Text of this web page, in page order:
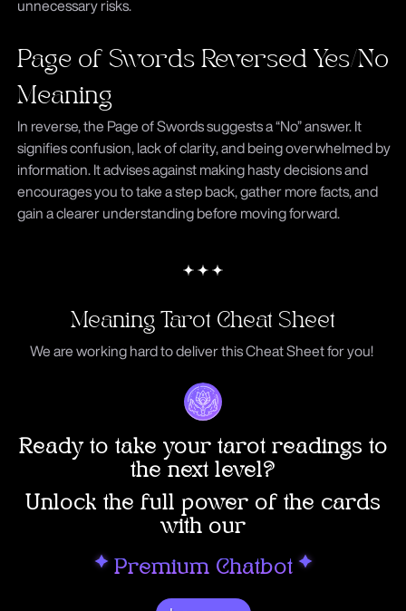
unnecessary risks.
Page of Swords Reversed Yes/No
Meaning
In reverse, the Page of Swords suggests a “No” answer. It
signifies confusion, lack of clarity, and being overwhelmed by
information. It advises against making hasty decisions and
encourages you to take a step back, gather more facts, and
gain a clearer understanding before moving forward.
Meaning Tarot Cheat Sheet
We are working hard to deliver this Cheat Sheet for you!
Ready to take your tarot readings to
the next level?
Unlock the full power of the cards
with our
Premium Chatbot